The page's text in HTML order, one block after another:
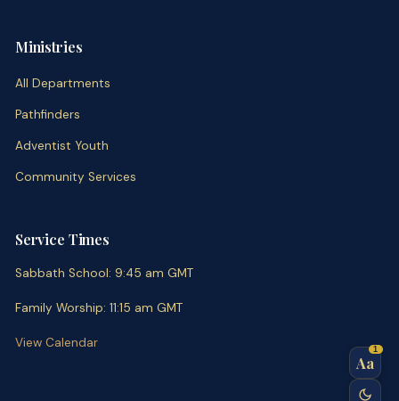
Ministries
All Departments
Pathfinders
Adventist Youth
Community Services
Service Times
Sabbath School: 9:45 am GMT
Family Worship: 11:15 am GMT
View Calendar
Aa
1